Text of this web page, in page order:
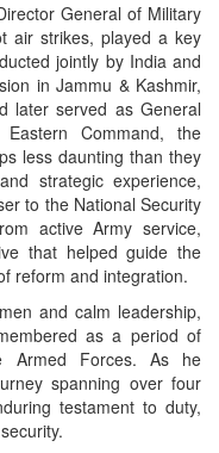
General of Military
air strikes, played a key
jointly by India and
in Jammu & Kashmir,
later served as General
Command, the
less daunting than they
strategic experience,
to the National Security
active Army service,
that helped guide the
reform and integration.
and calm leadership,
as a period of
Armed Forces. As he
spanning over four
testament to duty,